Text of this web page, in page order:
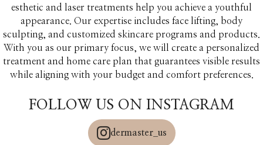
esthetic and laser treatments help you achieve a youthful
appearance. Our expertise includes face lifting, body
sculpting, and customized skincare programs and products.
With you as our primary focus, we will create a personalized
treatment and home care plan that guarantees visible results
while aligning with your budget and comfort preferences.
FOLLOW US ON INSTAGRAM
dermaster_us